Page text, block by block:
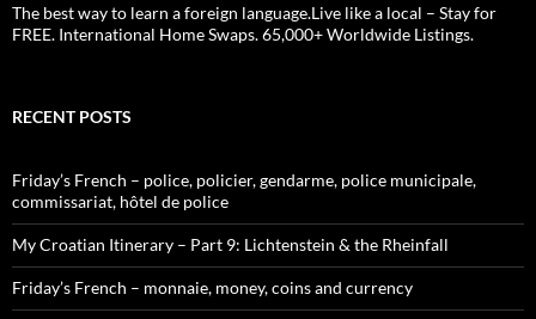
The best way to learn a foreign language.Live like a local – Stay for
FREE. International Home Swaps. 65,000+ Worldwide Listings.
RECENT POSTS
Friday’s French – police, policier, gendarme, police municipale,
commissariat, hôtel de police
My Croatian Itinerary – Part 9: Lichtenstein & the Rheinfall
Friday’s French – monnaie, money, coins and currency